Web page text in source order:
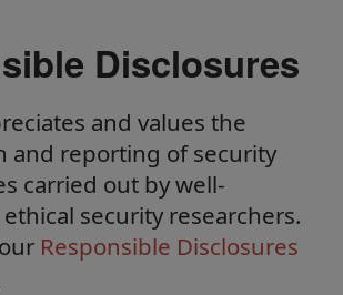
Disclosures
and values the
and reporting of security
carried out by well-
security researchers.
Responsible Disclosures